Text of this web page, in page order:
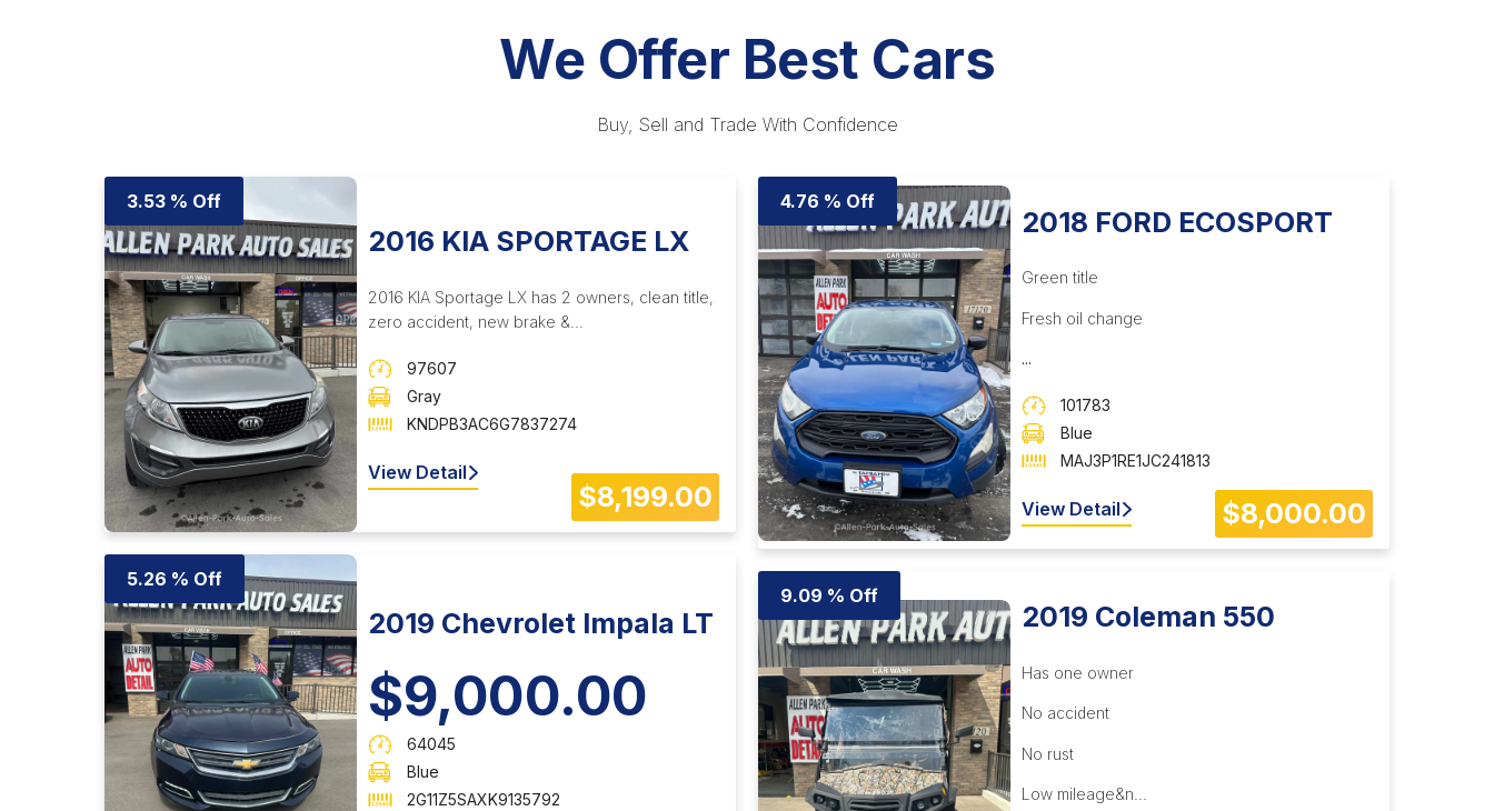
We Offer Best Cars
Buy, Sell and Trade With Confidence
3.53 % Off
2016 KIA SPORTAGE LX
2016 KIA Sportage LX has 2 owners, clean title,
zero accident, new brake &...
$8,199.00
97607
Gray
KNDPB3AC6G7837274
View Detail
5.26 % Off
2019 Chevrolet Impala LT
$9,000.00
64045
Blue
2G11Z5SAXK9135792
4.76 % Off
2018 FORD ECOSPORT
Green title
Fresh oil change
...
$8,000.00
101783
Blue
MAJ3P1RE1JC241813
View Detail
9.09 % Off
2019 Coleman 550
Has one owner
No accident
No rust
Low mileage&n...